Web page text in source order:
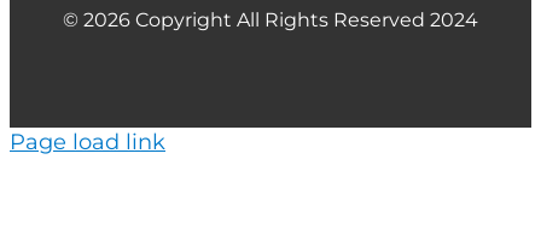
© 2026 Copyright All Rights Reserved 2024
Page load link